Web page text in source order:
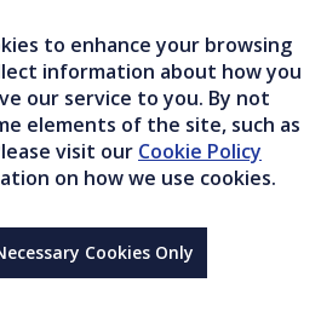
to enhance your browsing
information about how you
our service to you. By not
elements of the site, such as
visit our Cookie Policy
on how we use cookies.
Cookies Only